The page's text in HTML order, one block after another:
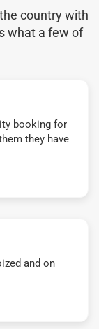
country with
what a few of
booking for
they have
and on